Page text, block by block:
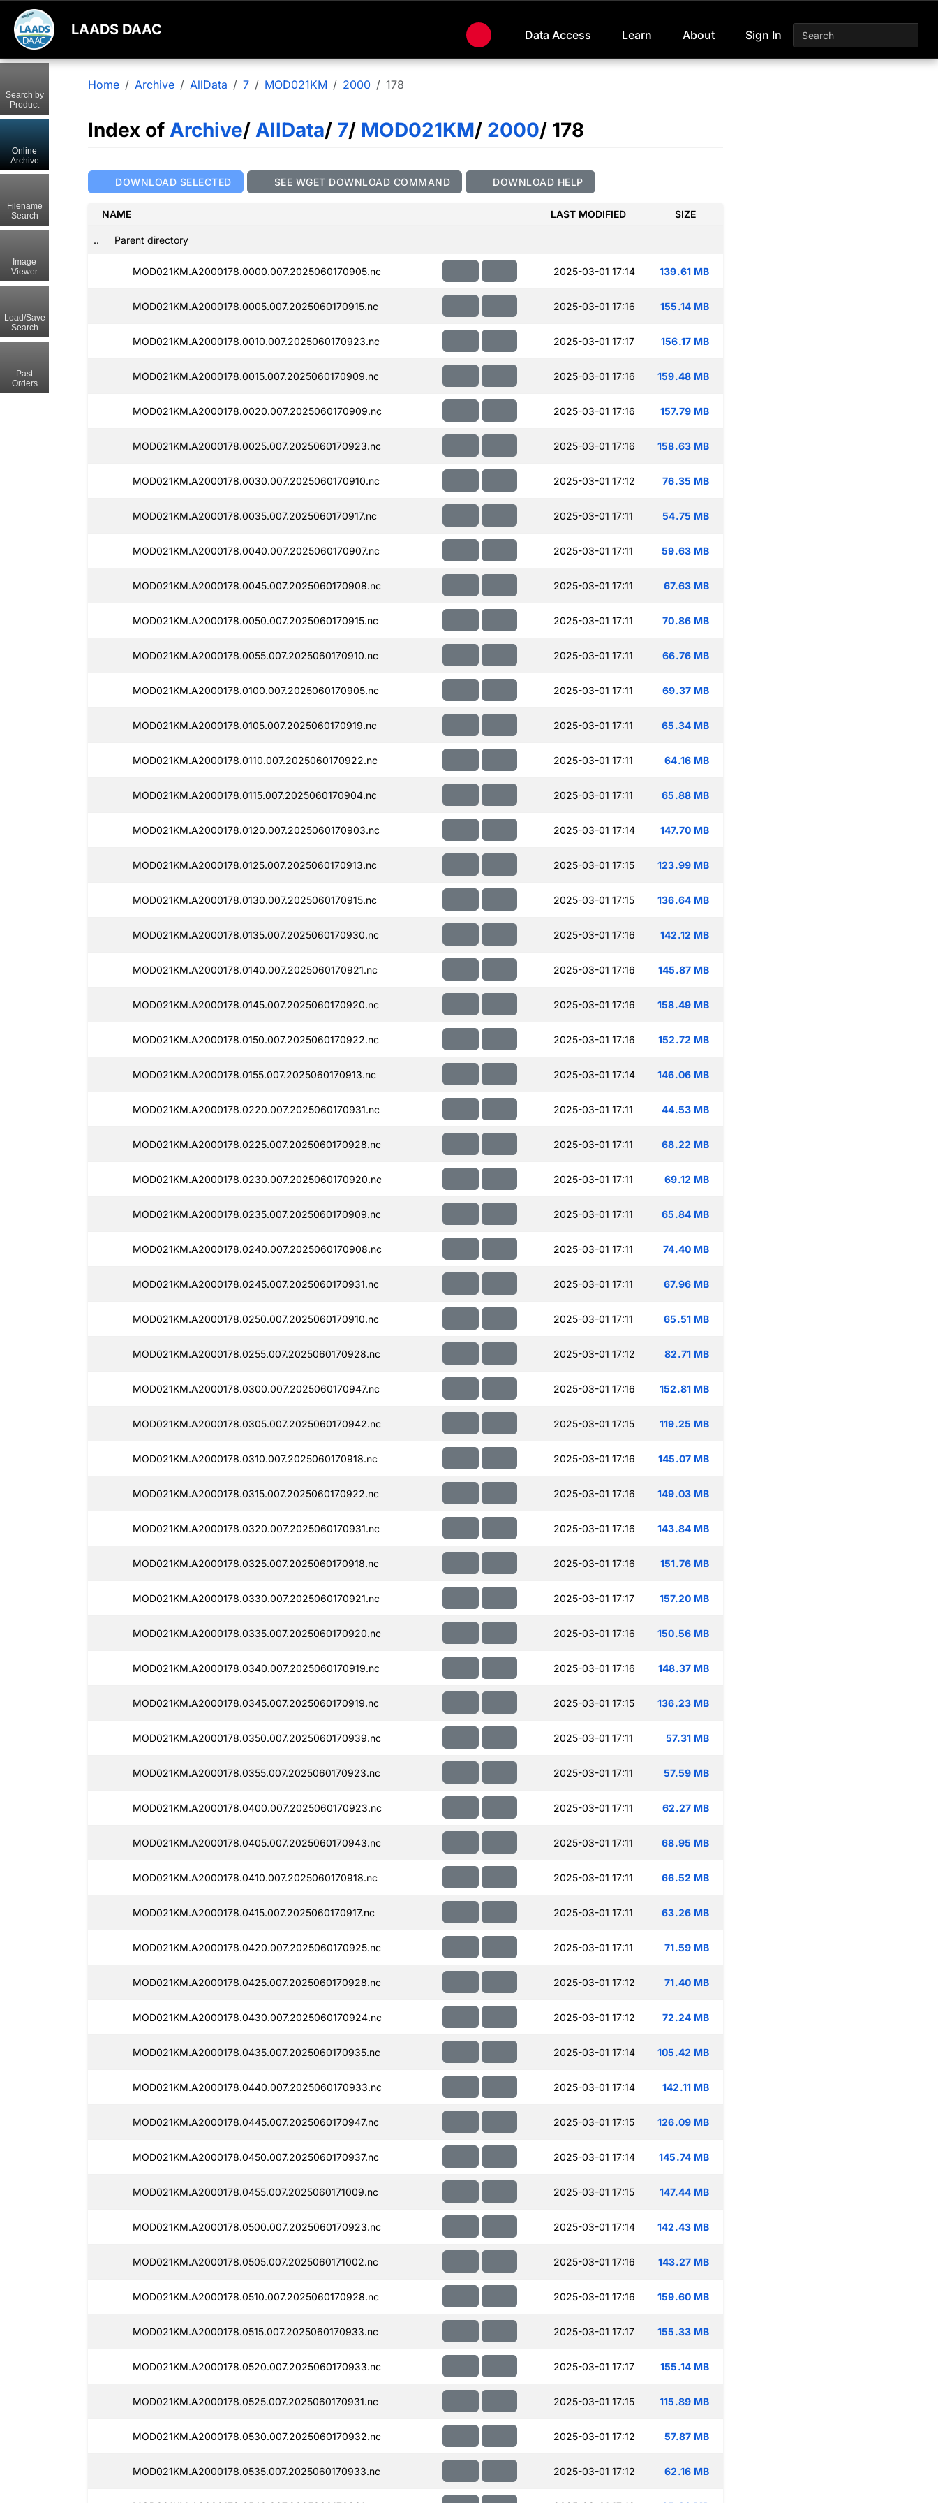
LAADS DAAC Data Access Learn About Sign In
Home Archive AllData 7 MOD021KM 2000 178
Index of Archive/ AllData/ 7/ MOD021KM/ 2000/ 178
DOWNLOAD SELECTED SEE WGET DOWNLOAD COMMAND DOWNLOAD HELP
NAME LAST MODIFIED SIZE
.. Parent directory
MOD021KM.A2000178.0000.007.2025060170905.nc 2025-03-01 17:14 139.61 MB
MOD021KM.A2000178.0005.007.2025060170915.nc 2025-03-01 17:16 155.14 MB
MOD021KM.A2000178.0010.007.2025060170923.nc 2025-03-01 17:17 156.17 MB
MOD021KM.A2000178.0015.007.2025060170909.nc 2025-03-01 17:16 159.48 MB
MOD021KM.A2000178.0020.007.2025060170909.nc 2025-03-01 17:16 157.79 MB
MOD021KM.A2000178.0025.007.2025060170923.nc 2025-03-01 17:16 158.63 MB
MOD021KM.A2000178.0030.007.2025060170910.nc 2025-03-01 17:12 76.35 MB
MOD021KM.A2000178.0035.007.2025060170917.nc 2025-03-01 17:11 54.75 MB
MOD021KM.A2000178.0040.007.2025060170907.nc 2025-03-01 17:11 59.63 MB
MOD021KM.A2000178.0045.007.2025060170908.nc 2025-03-01 17:11 67.63 MB
MOD021KM.A2000178.0050.007.2025060170915.nc 2025-03-01 17:11 70.86 MB
MOD021KM.A2000178.0055.007.2025060170910.nc 2025-03-01 17:11 66.76 MB
MOD021KM.A2000178.0100.007.2025060170905.nc 2025-03-01 17:11 69.37 MB
MOD021KM.A2000178.0105.007.2025060170919.nc 2025-03-01 17:11 65.34 MB
MOD021KM.A2000178.0110.007.2025060170922.nc 2025-03-01 17:11 64.16 MB
MOD021KM.A2000178.0115.007.2025060170904.nc 2025-03-01 17:11 65.88 MB
MOD021KM.A2000178.0120.007.2025060170903.nc 2025-03-01 17:14 147.70 MB
MOD021KM.A2000178.0125.007.2025060170913.nc 2025-03-01 17:15 123.99 MB
MOD021KM.A2000178.0130.007.2025060170915.nc 2025-03-01 17:15 136.64 MB
MOD021KM.A2000178.0135.007.2025060170930.nc 2025-03-01 17:16 142.12 MB
MOD021KM.A2000178.0140.007.2025060170921.nc 2025-03-01 17:16 145.87 MB
MOD021KM.A2000178.0145.007.2025060170920.nc 2025-03-01 17:16 158.49 MB
MOD021KM.A2000178.0150.007.2025060170922.nc 2025-03-01 17:16 152.72 MB
MOD021KM.A2000178.0155.007.2025060170913.nc 2025-03-01 17:14 146.06 MB
MOD021KM.A2000178.0220.007.2025060170931.nc 2025-03-01 17:11 44.53 MB
MOD021KM.A2000178.0225.007.2025060170928.nc 2025-03-01 17:11 68.22 MB
MOD021KM.A2000178.0230.007.2025060170920.nc 2025-03-01 17:11 69.12 MB
MOD021KM.A2000178.0235.007.2025060170909.nc 2025-03-01 17:11 65.84 MB
MOD021KM.A2000178.0240.007.2025060170908.nc 2025-03-01 17:11 74.40 MB
MOD021KM.A2000178.0245.007.2025060170931.nc 2025-03-01 17:11 67.96 MB
MOD021KM.A2000178.0250.007.2025060170910.nc 2025-03-01 17:11 65.51 MB
MOD021KM.A2000178.0255.007.2025060170928.nc 2025-03-01 17:12 82.71 MB
MOD021KM.A2000178.0300.007.2025060170947.nc 2025-03-01 17:16 152.81 MB
MOD021KM.A2000178.0305.007.2025060170942.nc 2025-03-01 17:15 119.25 MB
MOD021KM.A2000178.0310.007.2025060170918.nc 2025-03-01 17:16 145.07 MB
MOD021KM.A2000178.0315.007.2025060170922.nc 2025-03-01 17:16 149.03 MB
MOD021KM.A2000178.0320.007.2025060170931.nc 2025-03-01 17:16 143.84 MB
MOD021KM.A2000178.0325.007.2025060170918.nc 2025-03-01 17:16 151.76 MB
MOD021KM.A2000178.0330.007.2025060170921.nc 2025-03-01 17:17 157.20 MB
MOD021KM.A2000178.0335.007.2025060170920.nc 2025-03-01 17:16 150.56 MB
MOD021KM.A2000178.0340.007.2025060170919.nc 2025-03-01 17:16 148.37 MB
MOD021KM.A2000178.0345.007.2025060170919.nc 2025-03-01 17:15 136.23 MB
MOD021KM.A2000178.0350.007.2025060170939.nc 2025-03-01 17:11 57.31 MB
MOD021KM.A2000178.0355.007.2025060170923.nc 2025-03-01 17:11 57.59 MB
MOD021KM.A2000178.0400.007.2025060170923.nc 2025-03-01 17:11 62.27 MB
MOD021KM.A2000178.0405.007.2025060170943.nc 2025-03-01 17:11 68.95 MB
MOD021KM.A2000178.0410.007.2025060170918.nc 2025-03-01 17:11 66.52 MB
MOD021KM.A2000178.0415.007.2025060170917.nc 2025-03-01 17:11 63.26 MB
MOD021KM.A2000178.0420.007.2025060170925.nc 2025-03-01 17:11 71.59 MB
MOD021KM.A2000178.0425.007.2025060170928.nc 2025-03-01 17:12 71.40 MB
MOD021KM.A2000178.0430.007.2025060170924.nc 2025-03-01 17:12 72.24 MB
MOD021KM.A2000178.0435.007.2025060170935.nc 2025-03-01 17:14 105.42 MB
MOD021KM.A2000178.0440.007.2025060170933.nc 2025-03-01 17:14 142.11 MB
MOD021KM.A2000178.0445.007.2025060170947.nc 2025-03-01 17:15 126.09 MB
MOD021KM.A2000178.0450.007.2025060170937.nc 2025-03-01 17:14 145.74 MB
MOD021KM.A2000178.0455.007.2025060171009.nc 2025-03-01 17:15 147.44 MB
MOD021KM.A2000178.0500.007.2025060170923.nc 2025-03-01 17:14 142.43 MB
MOD021KM.A2000178.0505.007.2025060171002.nc 2025-03-01 17:16 143.27 MB
MOD021KM.A2000178.0510.007.2025060170928.nc 2025-03-01 17:16 159.60 MB
MOD021KM.A2000178.0515.007.2025060170933.nc 2025-03-01 17:17 155.33 MB
MOD021KM.A2000178.0520.007.2025060170933.nc 2025-03-01 17:17 155.14 MB
MOD021KM.A2000178.0525.007.2025060170931.nc 2025-03-01 17:15 115.89 MB
MOD021KM.A2000178.0530.007.2025060170932.nc 2025-03-01 17:12 57.87 MB
MOD021KM.A2000178.0535.007.2025060170933.nc 2025-03-01 17:12 62.16 MB
Search by
Product
Online
Archive
Filename
Search
Image
Viewer
Load/Save
Search
Past
Orders